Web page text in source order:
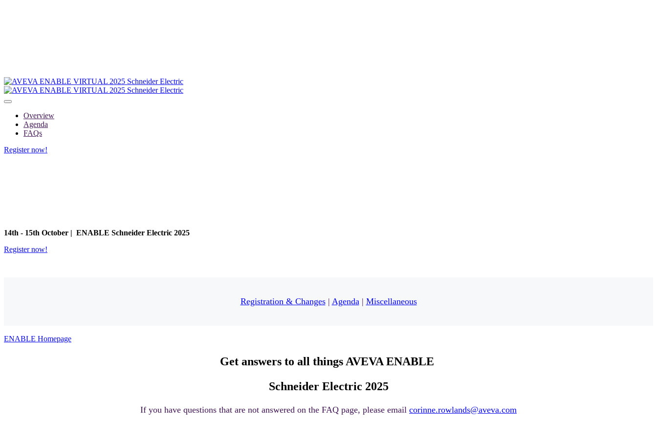
Overview
Agenda
FAQs
Register now!
14th - 15th October | ENABLE Schneider Electric 2025
Register now!
Registration & Changes| Agenda| Miscellaneous
ENABLE Homepage
Get answers to all things AVEVA ENABLE
Schneider Electric 2025
If you have questions that are not answered on the FAQ page, please email corinne.rowlands@aveva.com